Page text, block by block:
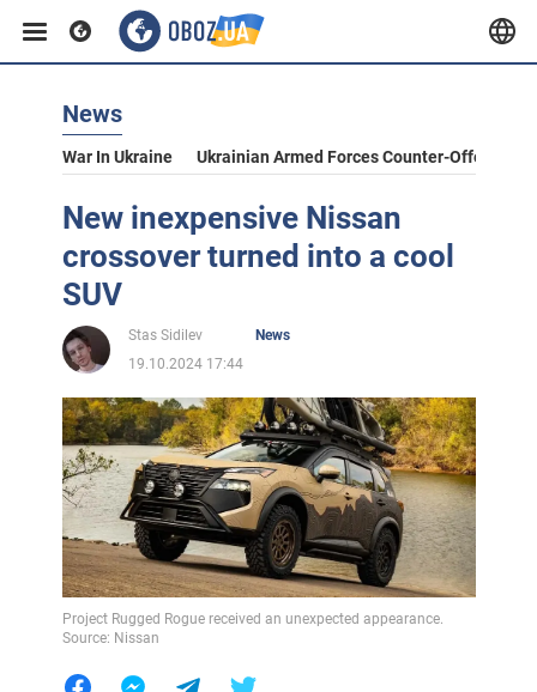
News
War In Ukraine Ukrainian Armed Forces Counter-Offensive
New inexpensive Nissan
crossover turned into a cool
SUV
Stas Sidilev
News
19.10.2024 17:44
Project Rugged Rogue received an unexpected appearance.
Source: Nissan